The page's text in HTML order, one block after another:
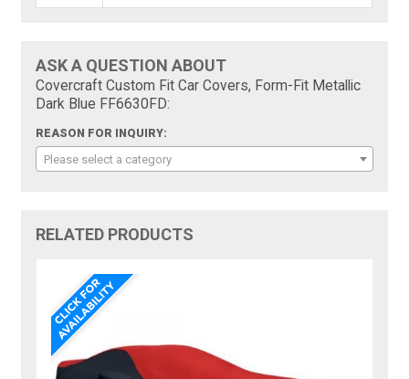
ASK A QUESTION ABOUT
Covercraft Custom Fit Car Covers, Form-Fit Metallic
Dark Blue FF6630FD:
REASON FOR INQUIRY:
Please select a category
RELATED PRODUCTS